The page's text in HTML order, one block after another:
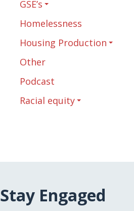
GSE’s
Homelessness
Housing Production
Other
Podcast
Racial equity
Stay Engaged